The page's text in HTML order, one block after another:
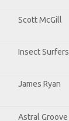
Scott McGill
Insect Surfers
James Ryan
Astral Groove